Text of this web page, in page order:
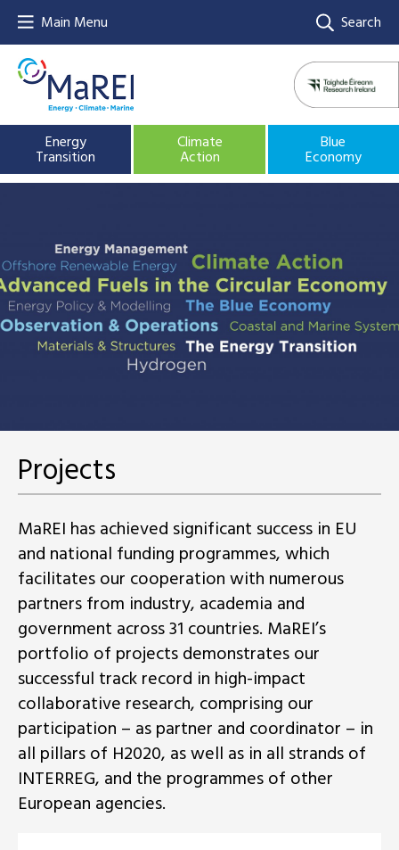
Main Menu Search
Energy
Transition
Climate
Action
Blue
Economy
Projects
MaREI has achieved significant success in EU
and national funding programmes, which
facilitates our cooperation with numerous
partners from industry, academia and
government across 31 countries. MaREI’s
portfolio of projects demonstrates our
successful track record in high-impact
collaborative research, comprising our
participation – as partner and coordinator – in
all pillars of H2020, as well as in all strands of
INTERREG, and the programmes of other
European agencies.